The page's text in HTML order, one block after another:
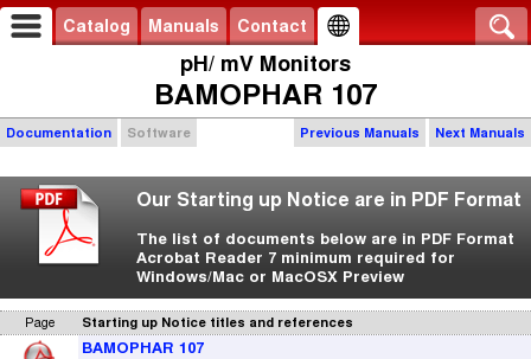
Catalog Manuals Contact
pH/ mV Monitors
BAMOPHAR 107
Previous Manuals Next Manuals
Documentation Software
Our Starting up Notice are in PDF Format
The list of documents below are in PDF Format
Acrobat Reader 7 minimum required for
Windows/Mac or MacOSX Preview
Page Starting up Notice titles and references
BAMOPHAR 107